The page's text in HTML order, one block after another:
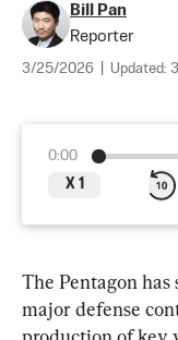
Bill Pan
Reporter
3/25/2026 Updated:
0:00
X 1
The Pentagon
major defense